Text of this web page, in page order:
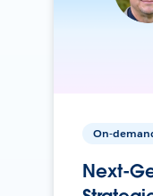
On-
Next-